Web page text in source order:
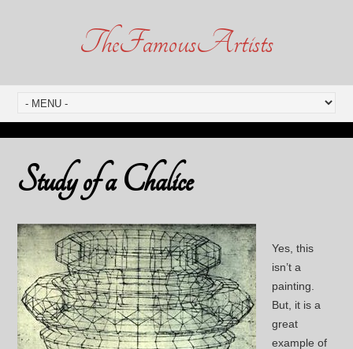
TheFamousArtists
Study of a Chalice
Yes, this
isn’t a
painting.
But, it is a
great
example of